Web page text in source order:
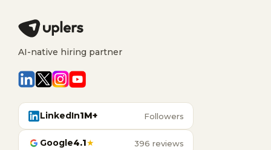
AI-native hiring partner
LinkedIn1M+ Followers
Google4.1★ 396 reviews